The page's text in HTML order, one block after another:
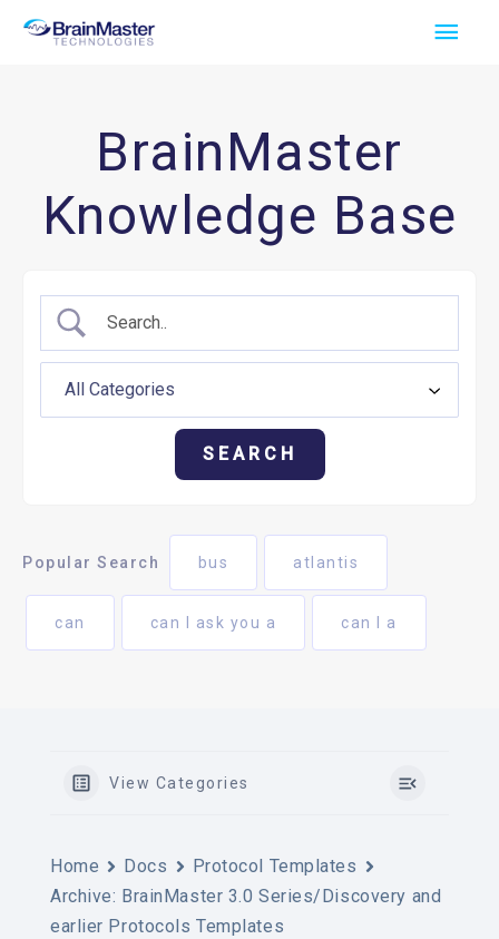
Skip
Main
BrainMaster
Knowledge Base
Popular Search bus atlantis
can can I ask you a can I a
View Categories
Home Docs
Protocol Templates
Archive: BrainMaster 3.0 Series/Discovery and
earlier Protocols Templates